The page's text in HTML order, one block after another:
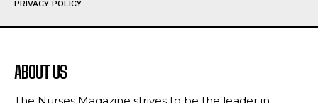
PRIVACY POLICY
ABOUT US